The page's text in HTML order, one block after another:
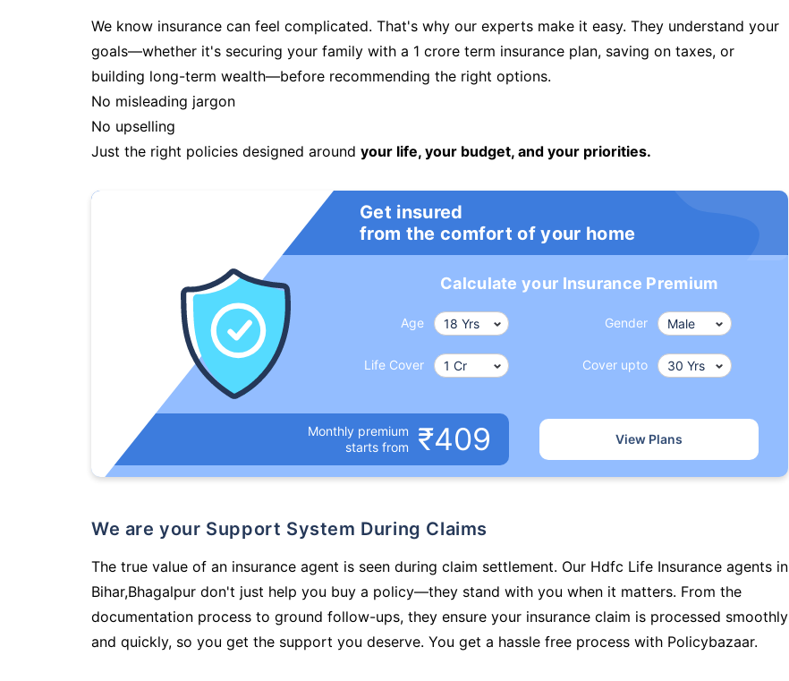
We know insurance can feel complicated. That's why our experts make it easy. They understand your
goals—whether it's securing your family with a 1 crore term insurance plan, saving on taxes, or
building long-term wealth—before recommending the right options.
No misleading jargon
No upselling
Just the right policies designed around your life, your budget, and your priorities.
Get insured
from the comfort of your home
Calculate your Insurance Premium
Age Gender
Life Cover Cover upto
Monthly premium
starts from
₹409 View Plans
We are your Support System During Claims
The true value of an insurance agent is seen during claim settlement. Our Hdfc Life Insurance agents in
Bihar,Bhagalpur don't just help you buy a policy—they stand with you when it matters. From the
documentation process to ground follow-ups, they ensure your insurance claim is processed smoothly
and quickly, so you get the support you deserve. You get a hassle free process with Policybazaar.